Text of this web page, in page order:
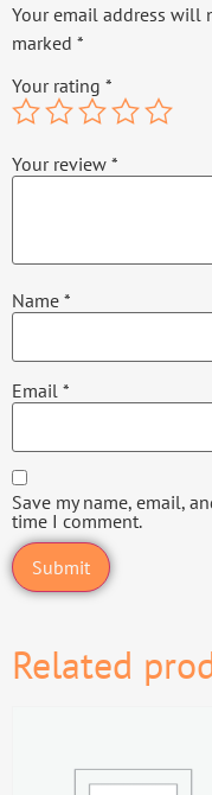
Your email address will
marked *
Your rating *
Your review *
Name *
Email *
Save my name, email,
time I comment.
Related